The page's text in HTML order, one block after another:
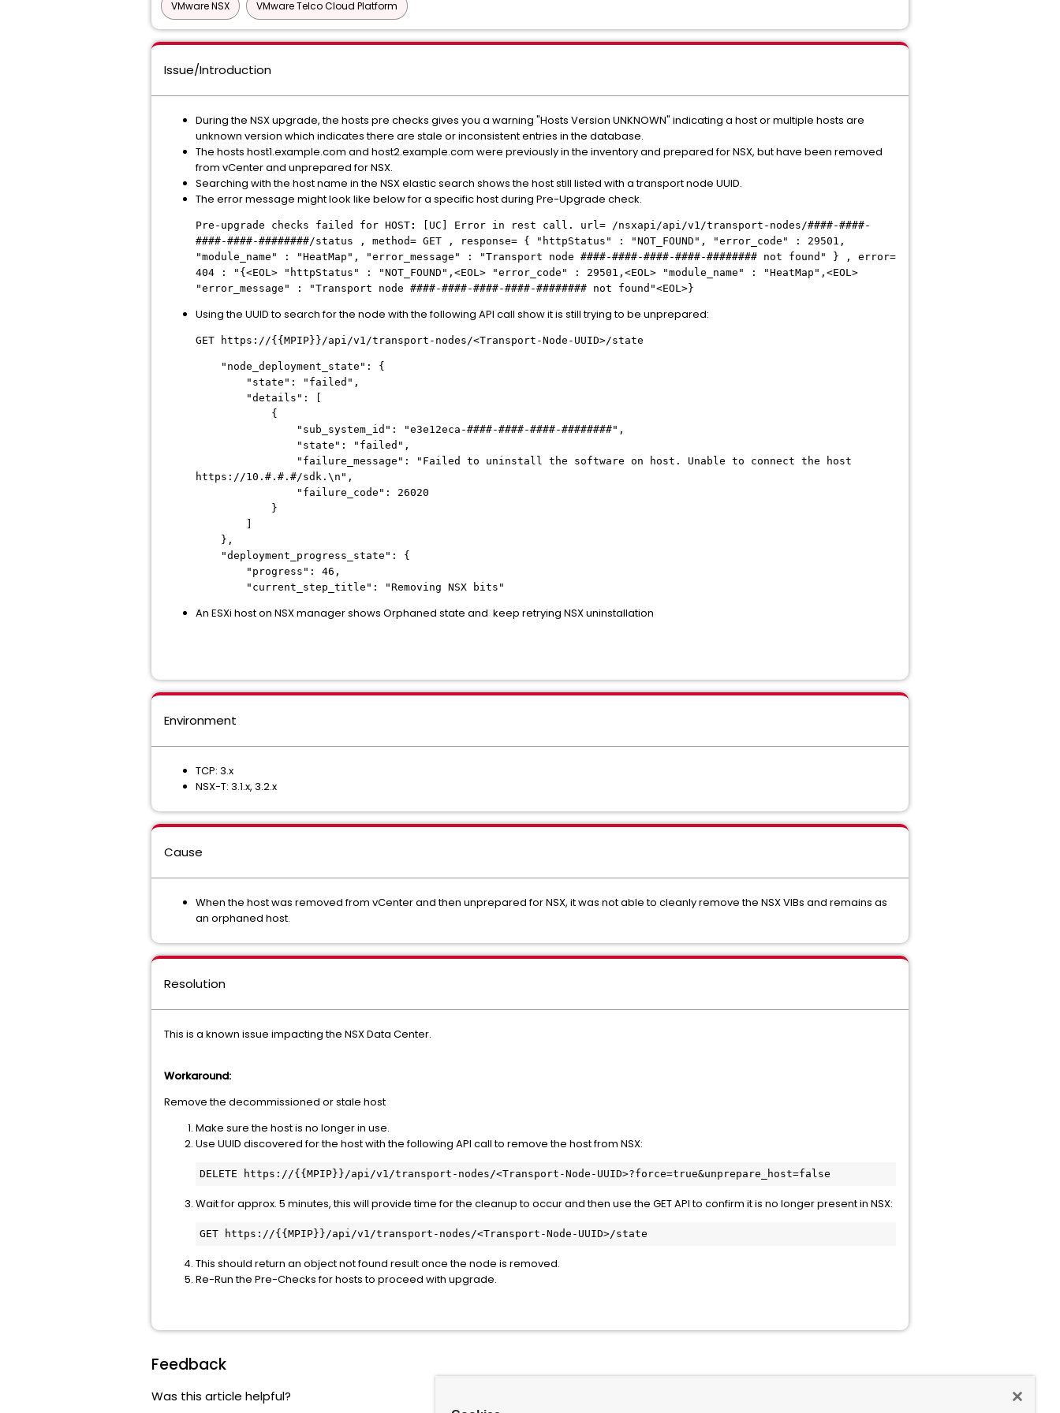
VMware NSX VMware Telco Cloud Platform
Issue/Introduction
During the NSX upgrade, the hosts pre checks gives you a warning "Hosts Version UNKNOWN" indicating a host or multiple hosts are
unknown version which indicates there are stale or inconsistent entries in the database.
The hosts host1.example.com and host2.example.com were previously in the inventory and prepared for NSX, but have been removed
from vCenter and unprepared for NSX.
Searching with the host name in the NSX elastic search shows the host still listed with a transport node UUID.
The error message might look like below for a specific host during Pre-Upgrade check.
Pre-upgrade checks failed for HOST:
[UC] Error in rest call. url= /nsxapi/api/v1/transport-nodes/####-####-
####-####-########/status , method= GET , response= { "httpStatus" : "NOT_FOUND", "error_code" : 29501,
"module_name" : "HeatMap", "error_message" : "Transport node ####-####-####-####-######## not found" } , error=
404 : "{<EOL> "httpStatus" : "NOT_FOUND",<EOL> "error_code" : 29501,<EOL> "module_name" : "HeatMap",<EOL>
"error_message" : "Transport node ####-####-####-####-######## not found"<EOL>}
Using the UUID to search for the node with the following API call show it is still trying to be unprepared:
GET https://{{MPIP}}/api/v1/transport-nodes/<Transport-Node-UUID>/state
"node_deployment_state": {
"state": "failed",
"details": [
{
"sub_system_id": "e3e12eca-####-####-####-########",
"state": "failed",
"failure_message": "Failed to uninstall the software on host. Unable to connect the host
https://10.#.#.#/sdk.\n",
"failure_code": 26020
}
},
"deployment_progress_state": {
"progress": 46,
"current_step_title": "Removing NSX bits"
An ESXi host on NSX manager shows Orphaned state and keep retrying NSX uninstallation
Environment
TCP: 3.x
NSX-T: 3.1.x, 3.2.x
Cause
When the host was removed from vCenter and then unprepared for NSX, it was not able to cleanly remove the NSX VIBs and remains as
an orphaned host.
Resolution
This is a known issue impacting the NSX Data Center.
Workaround:
Remove the decommissioned or stale host
Make sure the host is no longer in use.
Use UUID discovered for the host with the following API call to remove the host from NSX:
DELETE https://{{MPIP}}/api/v1/transport-nodes/<Transport-Node-UUID>?force=true&unprepare_host=false
Wait for approx. 5 minutes, this will provide time for the cleanup to occur and then use the GET API to confirm it is no longer present in NSX:
GET https://{{MPIP}}/api/v1/transport-nodes/<Transport-Node-UUID>/state
This should return an object not found result once the node is removed.
Re-Run the Pre-Checks for hosts to proceed with upgrade.
Feedback
Was this article helpful?